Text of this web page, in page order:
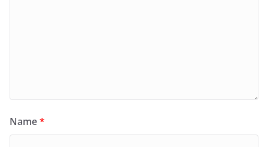
Name*